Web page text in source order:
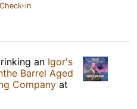
in
an Igor's
Barrel Aged
Company at